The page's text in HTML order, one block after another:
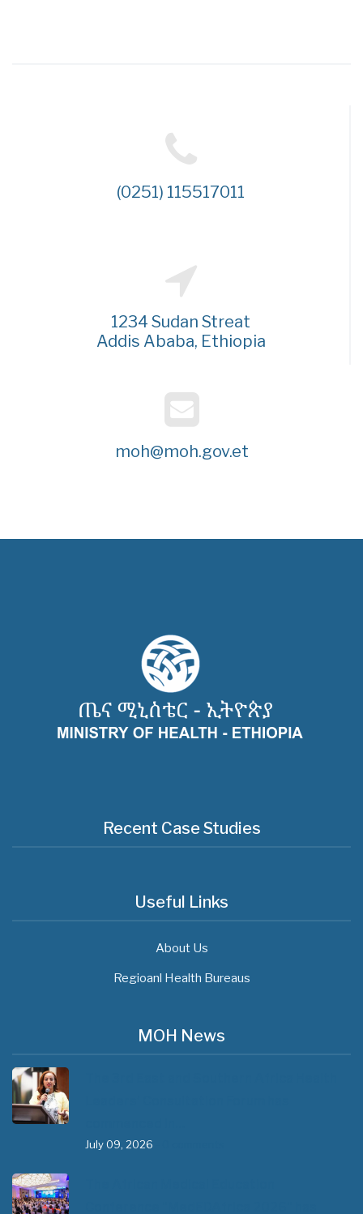
(0251) 115517011
1234 Sudan Streat
Addis Ababa, Ethiopia
moh@moh.gov.et
Recent Case Studies
Useful Links
About Us
Regioanl Health Bureaus
MOH News
July 09, 2026